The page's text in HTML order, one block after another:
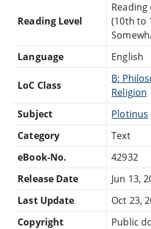
Reading Level
Reading
(10th to
Language
English
LoC Class
B:
Religion
Subject
Plotinus
Category
Text
eBook-No.
42932
Release Date
Jun 13,
Last Update
Oct 23,
Copyright
Public